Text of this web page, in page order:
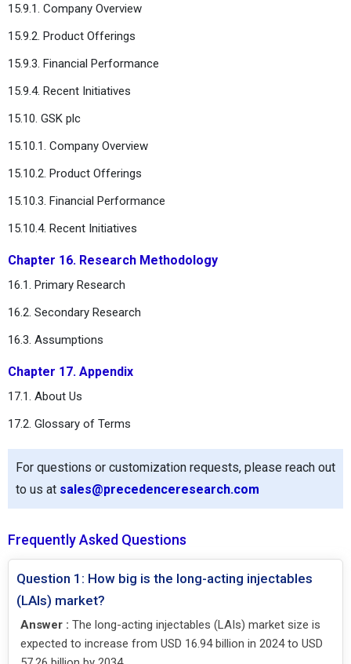
15.9.1. Company Overview
15.9.2. Product Offerings
15.9.3. Financial Performance
15.9.4. Recent Initiatives
15.10. GSK plc
15.10.1. Company Overview
15.10.2. Product Offerings
15.10.3. Financial Performance
15.10.4. Recent Initiatives
Chapter 16. Research Methodology
16.1. Primary Research
16.2. Secondary Research
16.3. Assumptions
Chapter 17. Appendix
17.1. About Us
17.2. Glossary of Terms
For questions or customization requests, please reach out
to us at sales@precedenceresearch.com
Frequently Asked Questions
Question 1: How big is the long-acting injectables
(LAIs) market?
Answer : The long-acting injectables (LAIs) market size is
expected to increase from USD 16.94 billion in 2024 to USD